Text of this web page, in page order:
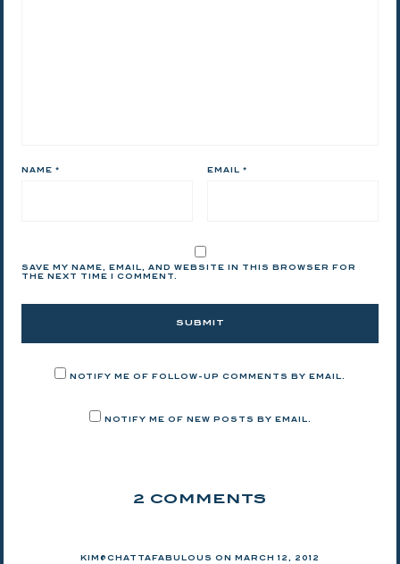
NAME * EMAIL *
SAVE MY NAME, EMAIL, AND WEBSITE IN THIS BROWSER FOR
THE NEXT TIME I COMMENT.
NOTIFY ME OF FOLLOW-UP COMMENTS BY EMAIL.
NOTIFY ME OF NEW POSTS BY EMAIL.
2 COMMENTS
KIM@CHATTAFABULOUS ON MARCH 12, 2012